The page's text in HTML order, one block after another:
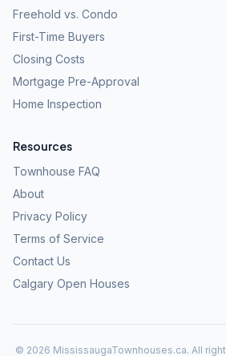
Freehold vs. Condo
First-Time Buyers
Closing Costs
Mortgage Pre-Approval
Home Inspection
Resources
Townhouse FAQ
About
Privacy Policy
Terms of Service
Contact Us
Calgary Open Houses
© 2026 MississaugaTownhouses.ca. All